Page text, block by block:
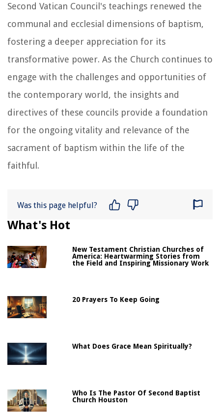
Second Vatican Council's teachings renewed the
communal and ecclesial dimensions of baptism,
fostering a deeper appreciation for its
transformative power. As the Church continues to
engage with the challenges and opportunities of
the contemporary world, the insights and
directives of these councils provide a foundation
for the ongoing vitality and relevance of the
sacrament of baptism within the life of the
faithful.
Was this page helpful?
What's Hot
New Testament Christian Churches of
America: Heartwarming Stories from
the Field and Inspiring Missionary Work
20 Prayers To Keep Going
What Does Grace Mean Spiritually?
Who Is The Pastor Of Second Baptist
Church Houston